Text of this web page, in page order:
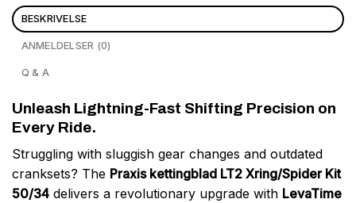
BESKRIVELSE
ANMELDELSER (0)
Q & A
Unleash Lightning-Fast Shifting Precision on
Every Ride.
Struggling with sluggish gear changes and outdated
cranksets? The Praxis kettingblad LT2 Xring/Spider Kit
50/34 delivers a revolutionary upgrade with LevaTime